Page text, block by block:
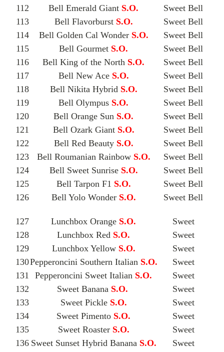
112
Bell Emerald Giant S.O.
Sweet Bell
113
Bell Flavorburst S.O.
Sweet Bell
114
Bell Golden Cal Wonder S.O.
Sweet Bell
115
Bell Gourmet S.O.
Sweet Bell
116
Bell King of the North S.O.
Sweet Bell
117
Bell New Ace S.O.
Sweet Bell
118
Bell Nikita Hybrid S.O.
Sweet Bell
119
Bell Olympus S.O.
Sweet Bell
120
Bell Orange Sun S.O.
Sweet Bell
121
Bell Ozark Giant S.O.
Sweet Bell
122
Bell Red Beauty S.O.
Sweet Bell
123
Bell Roumanian Rainbow S.O.
Sweet Bell
124
Bell Sweet Sunrise S.O.
Sweet Bell
125
Bell Tarpon F1 S.O.
Sweet Bell
126
Bell Yolo Wonder S.O. Sweet Bell
127 Lunchbox Orange S.O.
Sweet
128
Lunchbox Red S.O.
Sweet
129
Lunchbox Yellow S.O.
Sweet
130Pepperoncini Southern Italian S.O.
Sweet
131
Pepperoncini Sweet Italian S.O.
Sweet
132
Sweet Banana S.O.
Sweet
133
Sweet Pickle S.O.
Sweet
134
Sweet Pimento S.O.
Sweet
135
Sweet Roaster S.O.
Sweet
136 Sweet Sunset Hybrid Banana S.O.
Sweet